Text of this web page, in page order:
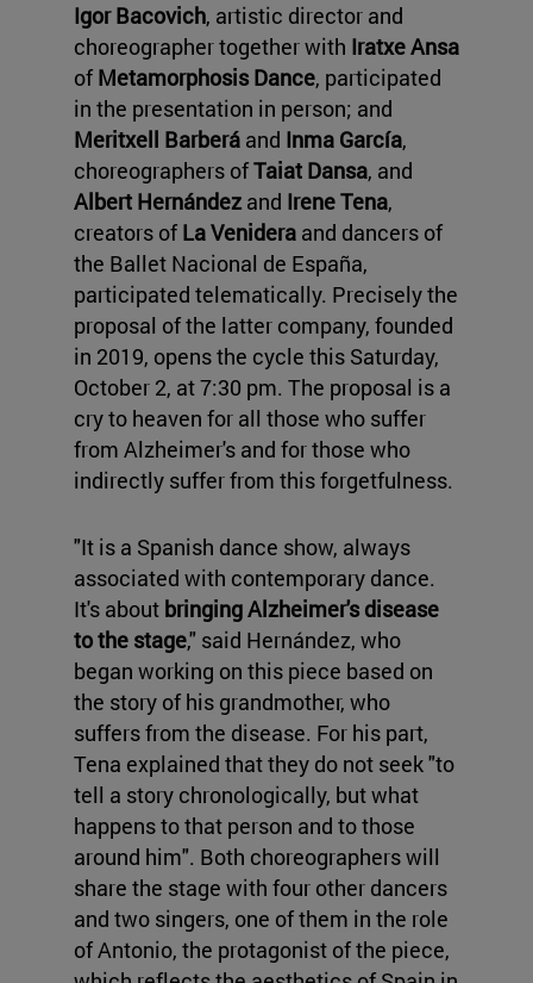
Igor Bacovich, artistic director and
choreographer together with Iratxe Ansa
of Metamorphosis Dance, participated
in the presentation in person; and
Meritxell Barberá and Inma García,
choreographers ofTaiat Dansa, and
Albert Hernández and Irene Tena,
creators of La Venidera and dancers of
the Ballet Nacional de España,
participated telematically. Precisely the
proposal of the latter company, founded
in 2019, opens the cycle this Saturday,
October 2, at 7:30 pm. The proposal is a
cry to heaven for all those who suffer
from Alzheimer's and for those who
indirectly suffer from this forgetfulness.
"It is a Spanish dance show, always
associated with contemporary dance.
It's about bringing Alzheimer's disease
to the stage," said Hernández, who
began working on this piece based on
the story of his grandmother, who
suffers from the disease. For his part,
Tena explained that they do not seek "to
tell a story chronologically, but what
happens to that person and to those
around him". Both choreographers will
share the stage with four other dancers
and two singers, one of them in the role
of Antonio, the protagonist of the piece,